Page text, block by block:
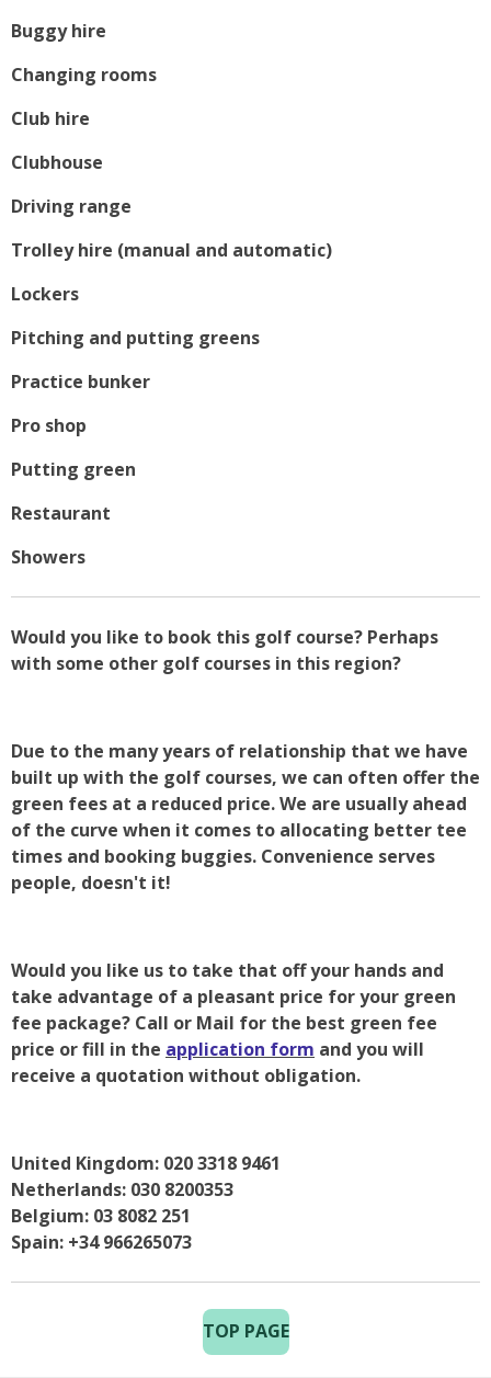
Buggy hire
Changing rooms
Club hire
Clubhouse
Driving range
Trolley hire (manual and automatic)
Lockers
Pitching and putting greens
Practice bunker
Pro shop
Putting green
Restaurant
Showers
Would you like to book this golf course? Perhaps
with some other golf courses in this region?
Due to the many years of relationship that we have
built up with the golf courses, we can often offer the
green fees at a reduced price. We are usually ahead
of the curve when it comes to allocating better tee
times and booking buggies. Convenience serves
people, doesn't it!
Would you like us to take that off your hands and
take advantage of a pleasant price for your green
fee package? Call or Mail for the best green fee
price or fill in the application form and you will
receive a quotation without obligation.
United Kingdom: 020 3318 9461
Netherlands: 030 8200353
Belgium: 03 8082 251
Spain: +34 966265073
TOP PAGE